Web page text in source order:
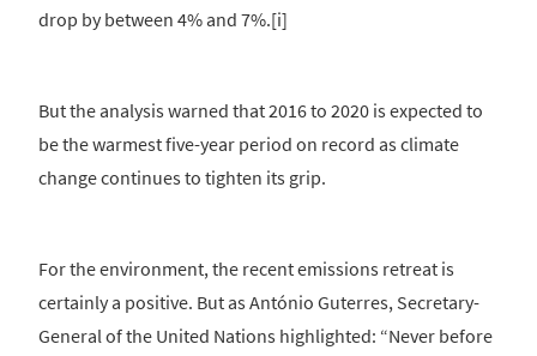
drop by between 4% and 7%.[i]
But the analysis warned that 2016 to 2020 is expected to
be the warmest five-year period on record as climate
change continues to tighten its grip.
For the environment, the recent emissions retreat is
certainly a positive. But as António Guterres, Secretary-
General of the United Nations highlighted: “Never before